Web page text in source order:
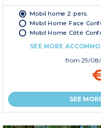
Mobil home 2 pers.
Mobil Home Face
Mobil Home Côté
SEE MORE
from 29/
SEE